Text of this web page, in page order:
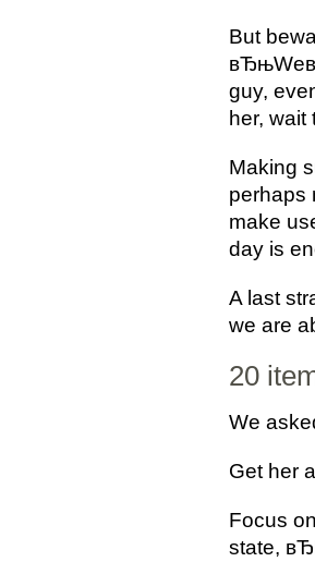
But
guy,
her,
Making
perhaps
make
day is
A last
we are
20
We
Get her
Focus
state,